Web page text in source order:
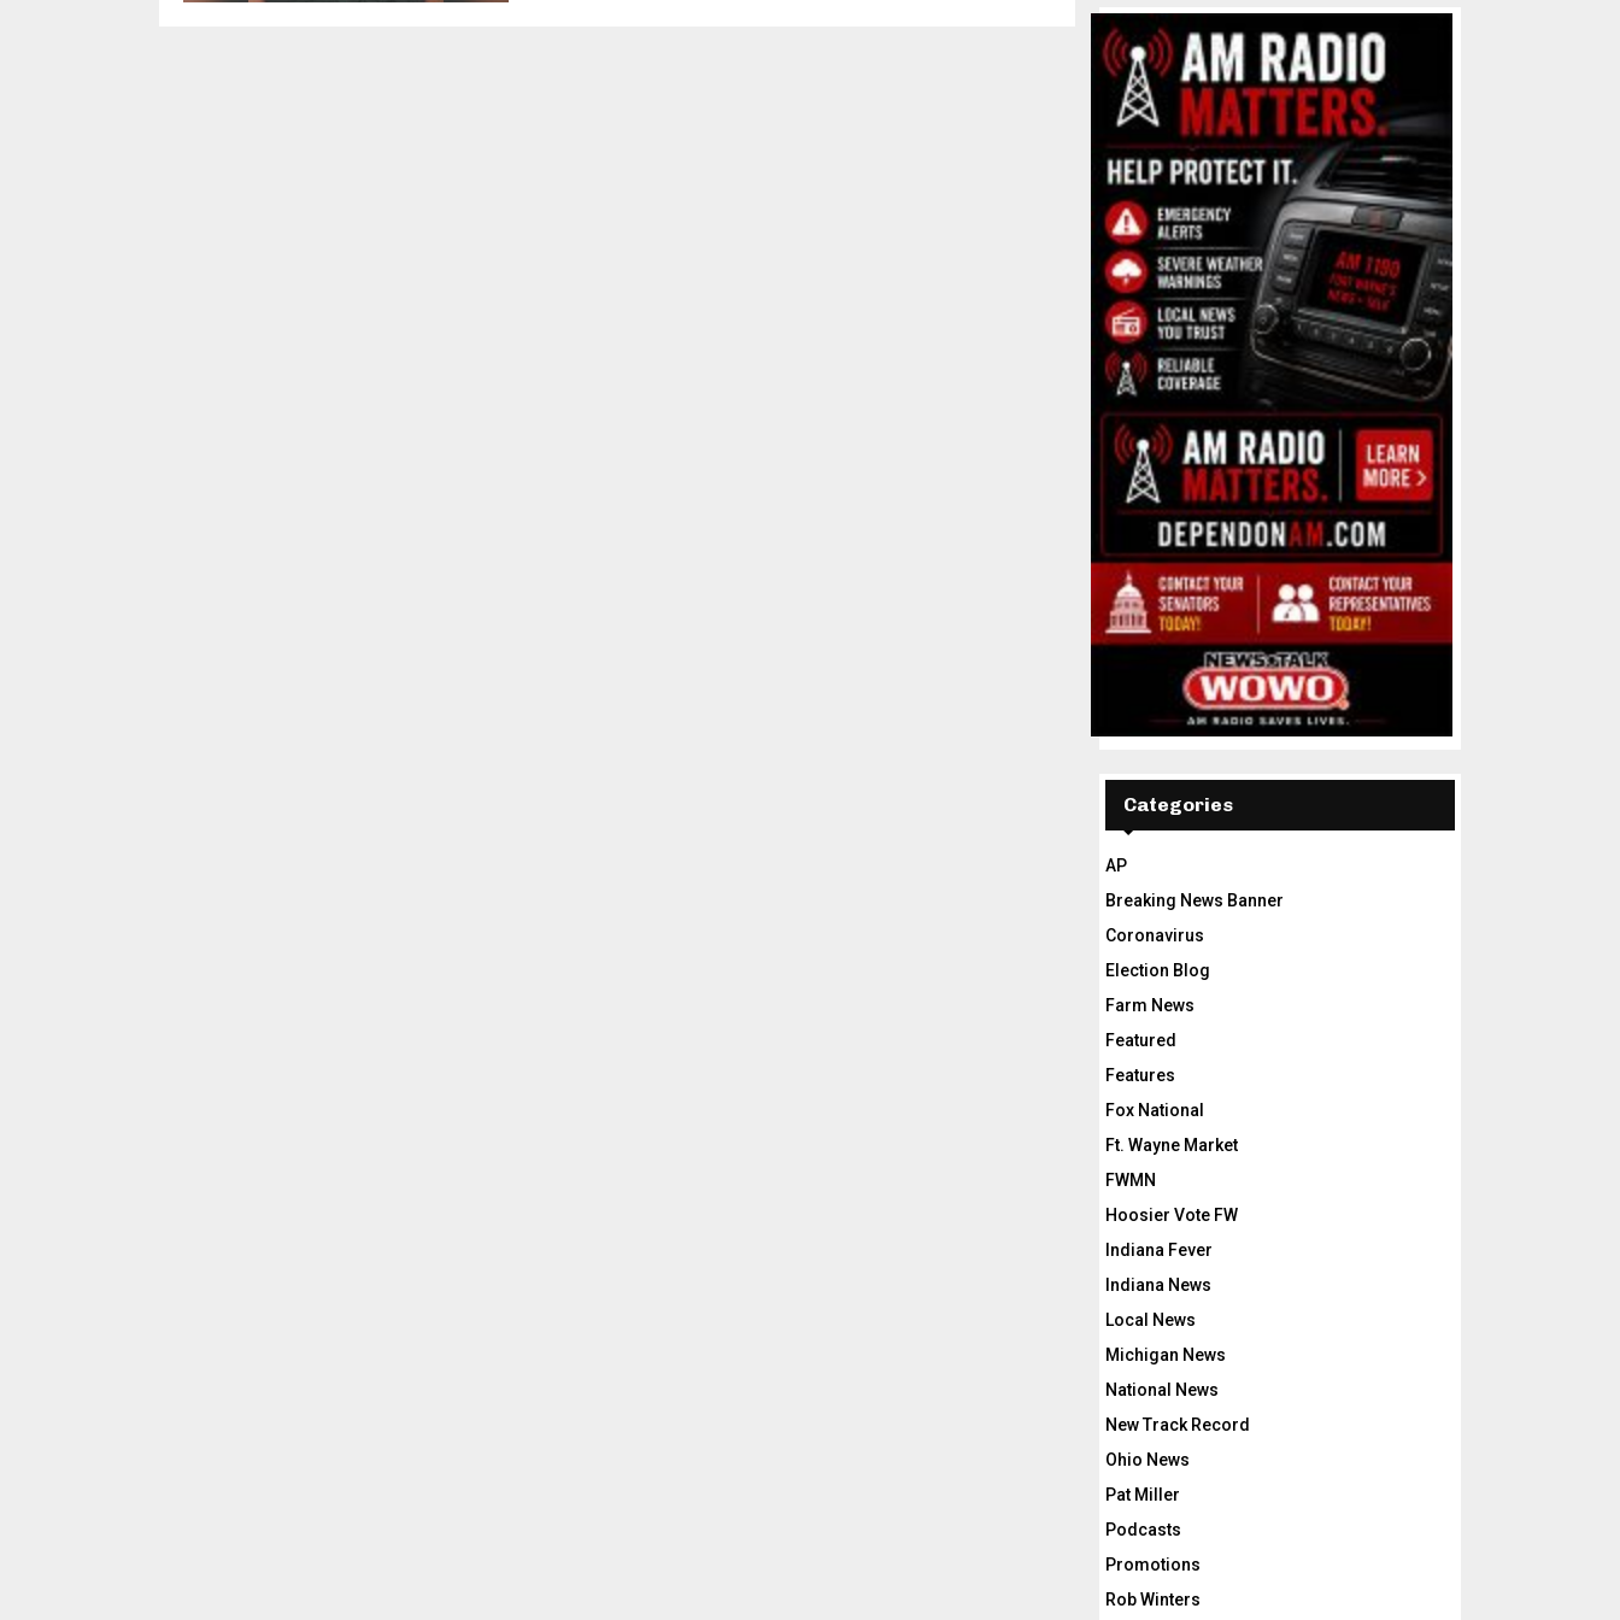
Categories
AP
Breaking News Banner
Coronavirus
Election Blog
Farm News
Featured
Features
Fox National
Ft. Wayne Market
FWMN
Hoosier Vote FW
Indiana Fever
Indiana News
Local News
Michigan News
National News
New Track Record
Ohio News
Pat Miller
Podcasts
Promotions
Rob Winters